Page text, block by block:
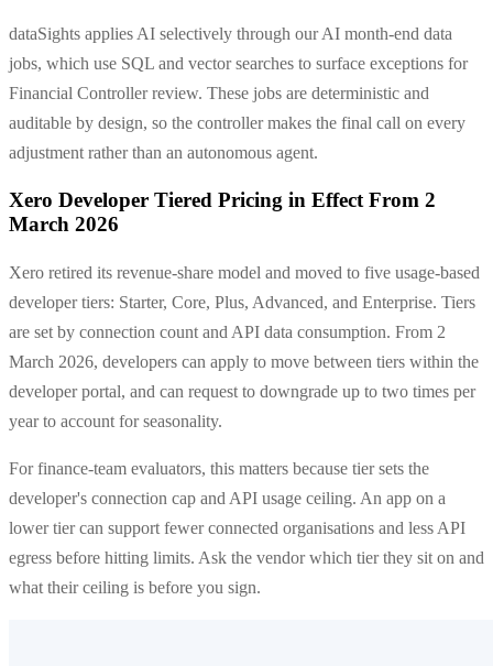
dataSights applies AI selectively through our AI month-end data
jobs, which use SQL and vector searches to surface exceptions for
Financial Controller review. These jobs are deterministic and
auditable by design, so the controller makes the final call on every
adjustment rather than an autonomous agent.
Xero Developer Tiered Pricing in Effect From 2
March 2026
Xero retired its revenue-share model and moved to five usage-based
developer tiers: Starter, Core, Plus, Advanced, and Enterprise. Tiers
are set by connection count and API data consumption. From 2
March 2026, developers can apply to move between tiers within the
developer portal, and can request to downgrade up to two times per
year to account for seasonality.
For finance-team evaluators, this matters because tier sets the
developer's connection cap and API usage ceiling. An app on a
lower tier can support fewer connected organisations and less API
egress before hitting limits. Ask the vendor which tier they sit on and
what their ceiling is before you sign.